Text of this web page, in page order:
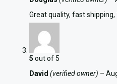
Great quality, fast shipping,
5 out of 5
David (verified owner) –